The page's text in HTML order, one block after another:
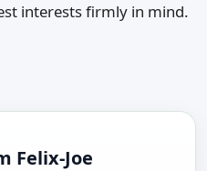
interests firmly in mind.
Felix-Joe